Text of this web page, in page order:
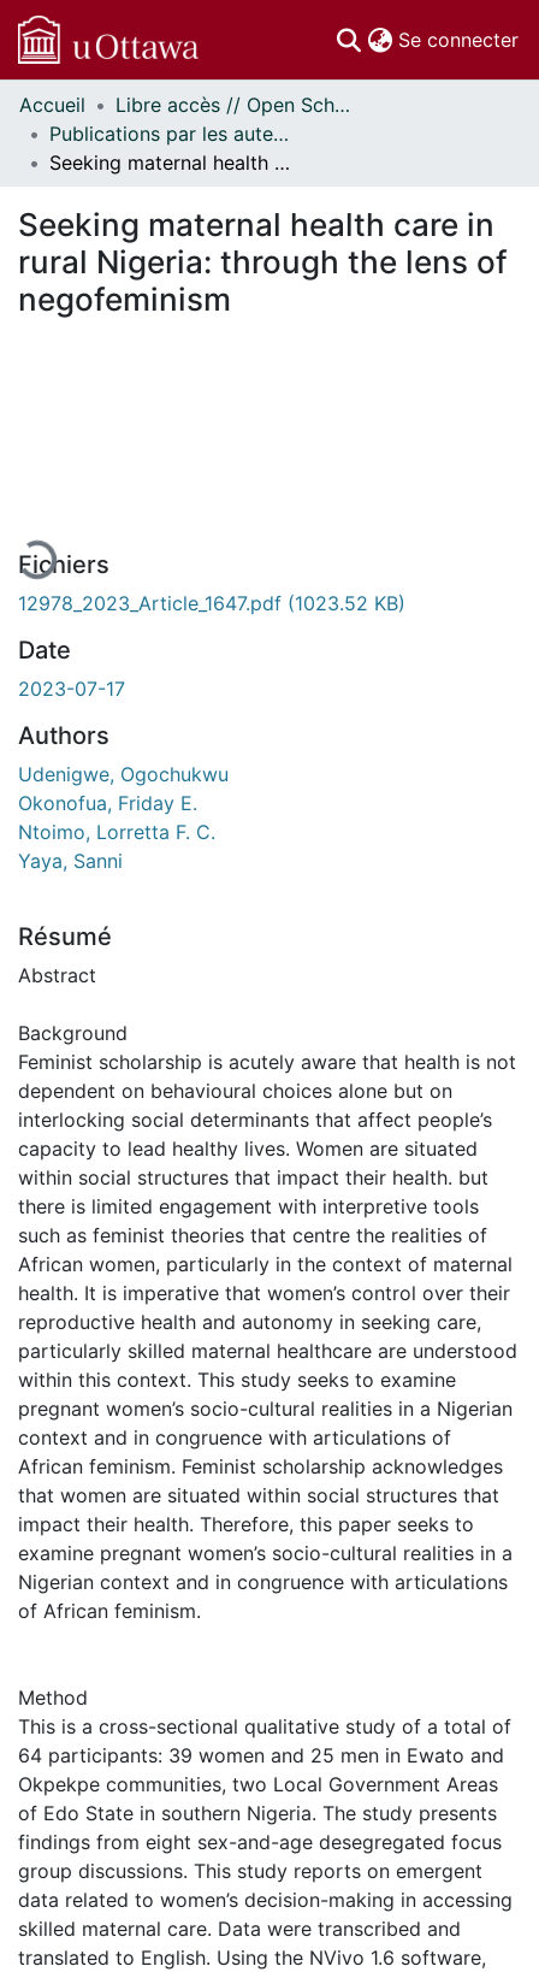
Se connecter
Communautés
et collections
Parcourir
À propos
Accueil
Libre accès // Open Scholarship
Publications par les auteurs d'uOttawa publiés par BioMed Central // uOttawa authored publications from BioMed Central
Seeking maternal health care in rural Nigeria: through the lens of negofeminism
Seeking maternal health care in
rural Nigeria: through the lens of
negofeminism
Fichiers
12978_2023_Article_1647.pdf (1023.52 KB)
Date
2023-07-17
Authors
Udenigwe, Ogochukwu
Okonofua, Friday E.
Ntoimo, Lorretta F. C.
Yaya, Sanni
Résumé
Abstract
Background
Feminist scholarship is acutely aware that health is not
dependent on behavioural choices alone but on
interlocking social determinants that affect people’s
capacity to lead healthy lives. Women are situated
within social structures that impact their health. but
there is limited engagement with interpretive tools
such as feminist theories that centre the realities of
African women, particularly in the context of maternal
health. It is imperative that women’s control over their
reproductive health and autonomy in seeking care,
particularly skilled maternal healthcare are understood
within this context. This study seeks to examine
pregnant women’s socio-cultural realities in a Nigerian
context and in congruence with articulations of
African feminism. Feminist scholarship acknowledges
that women are situated within social structures that
impact their health. Therefore, this paper seeks to
examine pregnant women’s socio-cultural realities in a
Nigerian context and in congruence with articulations
of African feminism.
Method
This is a cross-sectional qualitative study of a total of
64 participants: 39 women and 25 men in Ewato and
Okpekpe communities, two Local Government Areas
of Edo State in southern Nigeria. The study presents
findings from eight sex-and-age desegregated focus
group discussions. This study reports on emergent
data related to women’s decision-making in accessing
skilled maternal care. Data were transcribed and
translated to English. Using the NVivo 1.6 software,